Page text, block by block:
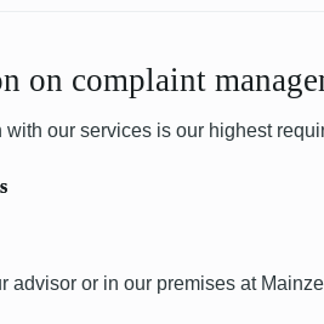
on complaint
with our services is our highest
advisor or in our premises at